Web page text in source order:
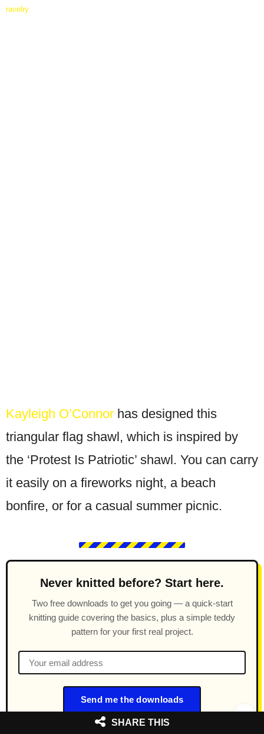
ravelry
Kayleigh O’Connor has designed this
triangular flag shawl, which is inspired by
the ‘Protest Is Patriotic’ shawl. You can carry
it easily on a fireworks night, a beach
bonfire, or for a casual summer picnic.
Never knitted before? Start here.
Two free downloads to get you going — a quick-start
knitting guide covering the basics, plus a simple teddy
pattern for your first real project.
Send me the downloads
Free forever. Unsubscribe anytime.
SHARE THIS